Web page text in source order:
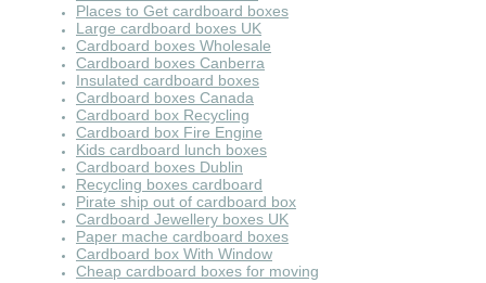
Places to Get cardboard boxes
Large cardboard boxes UK
Cardboard boxes Wholesale
Cardboard boxes Canberra
Insulated cardboard boxes
Cardboard boxes Canada
Cardboard box Recycling
Cardboard box Fire Engine
Kids cardboard lunch boxes
Cardboard boxes Dublin
Recycling boxes cardboard
Pirate ship out of cardboard box
Cardboard Jewellery boxes UK
Paper mache cardboard boxes
Cardboard box With Window
Cheap cardboard boxes for moving